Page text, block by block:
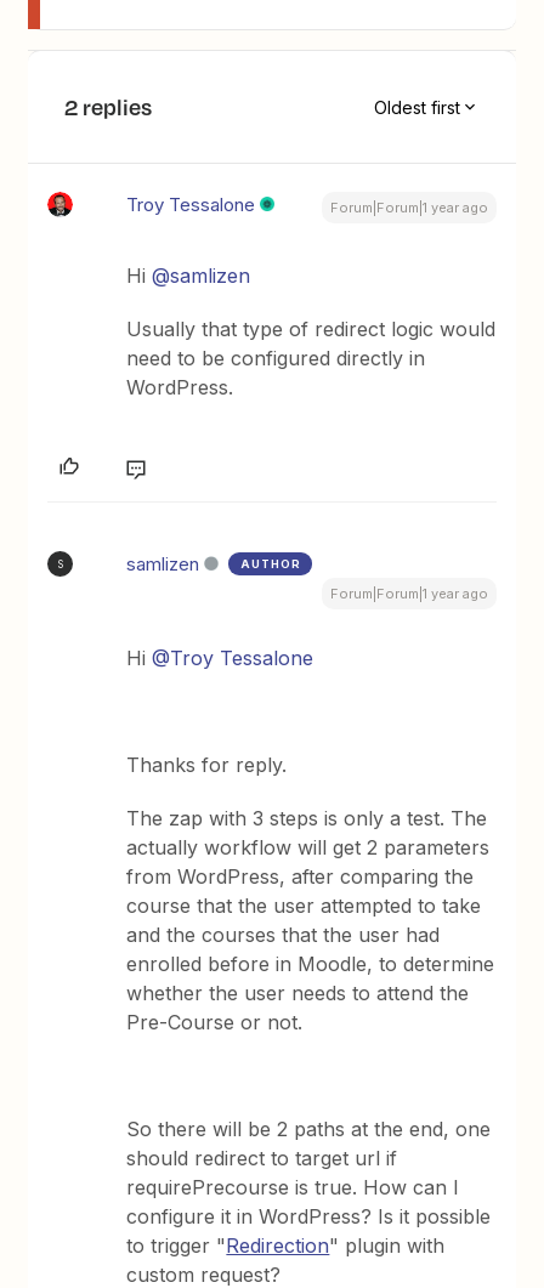
2 replies Oldest first
Troy Tessalone Forum|Forum|1 year ago
Hi@samlizen
Usually that type of redirect logic would
need to be configured directly in
WordPress.
S samlizen AUTHOR
Forum|Forum|1 year ago
Hi@Troy Tessalone
Thanks for reply.
The zap with 3 steps is only a test. The
actually workflow will get 2 parameters
from WordPress, after comparing the
course that the user attempted to take
and the courses that the user had
enrolled before in Moodle, to determine
whether the user needs to attend the
Pre-Course or not.
So there will be 2 paths at the end, one
should redirect to target url if
requirePrecourse is true. How can I
configure it in WordPress? Is it possible
to trigger "Redirection" plugin with
custom request?